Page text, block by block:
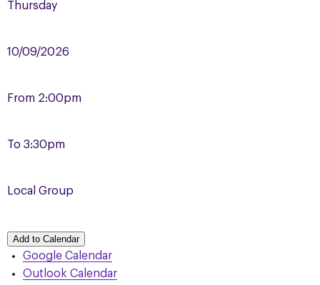
Thursday
10/09/2026
From 2:00pm
To 3:30pm
Local Group
Add to Calendar
Google Calendar
Outlook Calendar